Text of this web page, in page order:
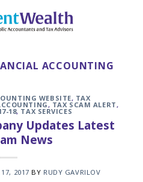
ACCOUNTING
WEBSITE, TAX
, TAX SCAM ALERT,
18, TAX SERVICES
Updates Latest
News
17, 2017 BY RUDY GAVRILOV